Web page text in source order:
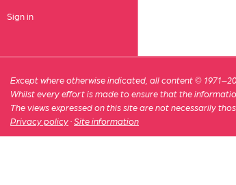
Sign in
Except where otherwise indicated, all content ©
Whilst every effort is made to ensure that the
The views expressed on this site are not necessarily
Privacy policy ·Site information